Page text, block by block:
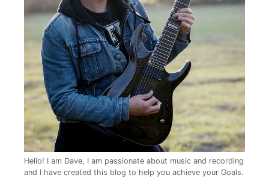
Hello! I am Dave, I am passionate about music and recording
and I have created this blog to help you achieve your Goals.